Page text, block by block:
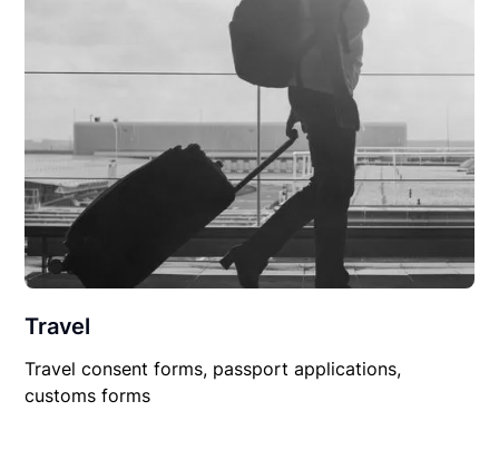
Travel
Travel consent forms, passport applications,
customs forms